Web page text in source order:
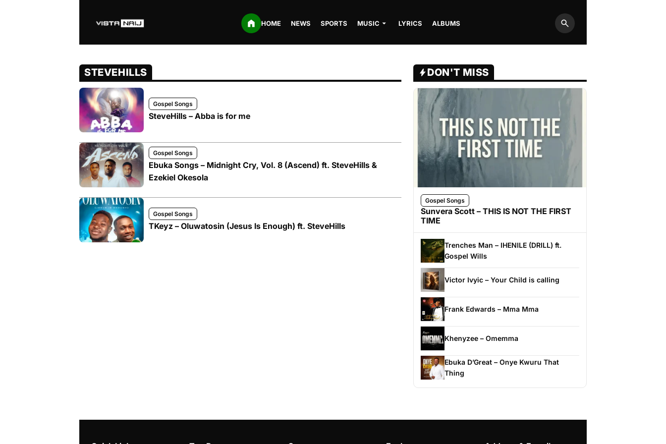
HOME NEWS SPORTS MUSIC LYRICS ALBUMS
Search
STEVEHILLS
Gospel Songs
SteveHills – Abba is for me
Gospel Songs
Ebuka Songs – Midnight Cry, Vol. 8 (Ascend) ft. SteveHills &
Ezekiel Okesola
Gospel Songs
TKeyz – Oluwatosin (Jesus Is Enough) ft. SteveHills
DON'T MISS
Gospel Songs
Sunvera Scott – THIS IS NOT THE FIRST
TIME
Trenches Man – IHENILE (DRILL) ft.
Gospel Wills
Victor Ivyic – Your Child is calling
Frank Edwards – Mma Mma
Khenyzee – Omemma
Ebuka D’Great – Onye Kwuru That
Thing